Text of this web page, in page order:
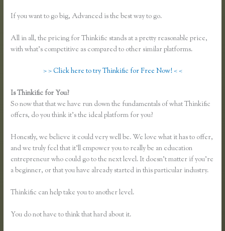
If you want to go big, Advanced is the best way to go.
All in all, the pricing for Thinkific stands at a pretty reasonable price,
with what’s competitive as compared to other similar platforms.
> > Click here to try Thinkific for Free Now! < <
Is Thinkific for You?
So now that that we have run down the fundamentals of what Thinkific
offers, do you think it’s the ideal platform for you?
Honestly, we believe it could very well be. We love what it has to offer,
and we truly feel that it’ll empower you to really be an education
entrepreneur who could go to the next level. It doesn’t matter if you’re
a beginner, or that you have already started in this particular industry.
Thinkific can help take you to another level.
You do not have to think that hard about it.